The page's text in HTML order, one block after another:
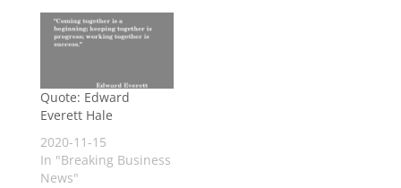
Quote: Edward
Everett Hale
2020-11-15
In "Breaking Business
News"